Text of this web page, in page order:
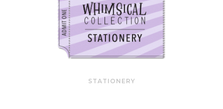
STATIONERY